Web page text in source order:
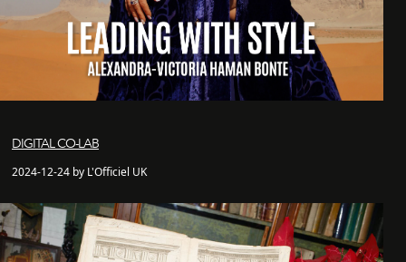
DIGITAL CO-LAB
2024-12-24 by L'Officiel UK